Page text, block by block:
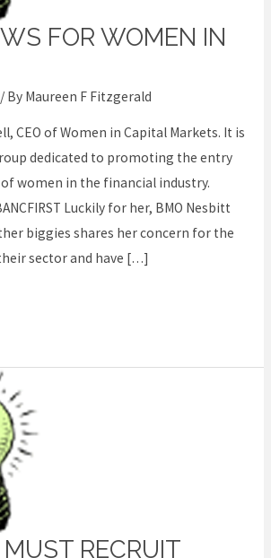
FOR WOMEN IN
By Maureen F Fitzgerald
CEO of Women in Capital Markets. It is
dedicated to promoting the entry
women in the financial industry.
Luckily for her, BMO Nesbitt
biggies shares her concern for the
sector and have […]
RECRUIT